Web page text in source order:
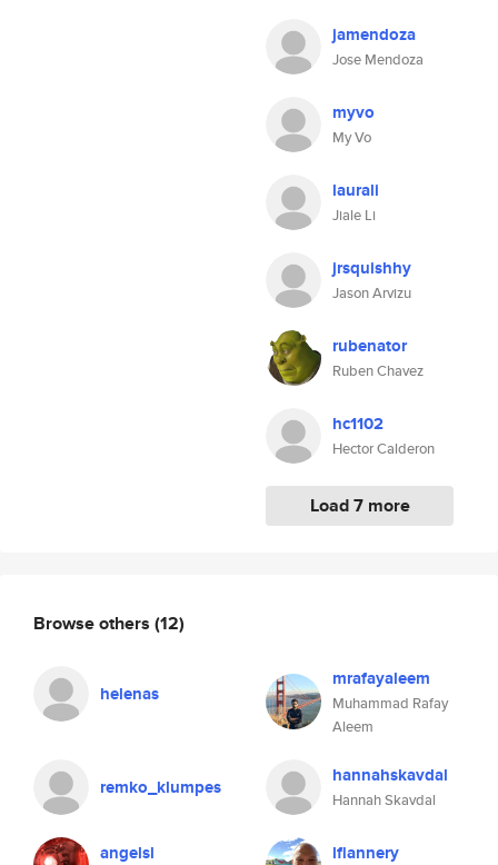
jamendoza
Jose Mendoza
myvo
My Vo
laurali
Jiale Li
jrsquishhy
Jason Arvizu
rubenator
Ruben Chavez
hc1102
Hector Calderon
Load 7 more
Browse others (12)
helenas
mrafayaleem
Muhammad Rafay
Aleem
remko_klumpes hannahskavdal
Hannah Skavdal
angelsl lflannery